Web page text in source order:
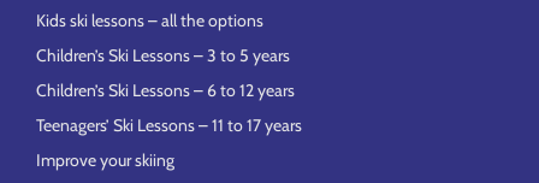
Kids ski lessons – all the options
Children’s Ski Lessons – 3 to 5 years
Children’s Ski Lessons – 6 to 12 years
Teenagers’ Ski Lessons – 11 to 17 years
Improve your skiing